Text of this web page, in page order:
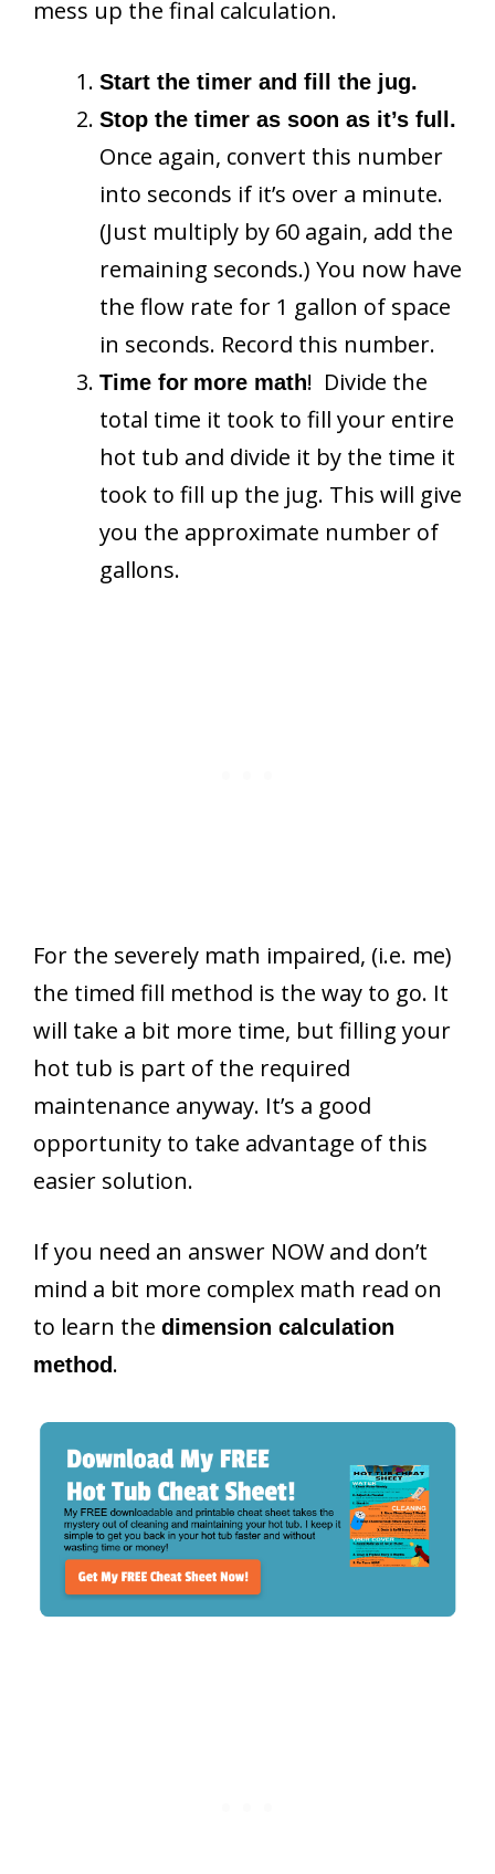
mess up the final calculation.
Start the timer and fill the jug.
Stop the timer as soon as it’s full.
Once again, convert this number
into seconds if it’s over a minute.
(Just multiply by 60 again, add the
remaining seconds.) You now have
the flow rate for 1 gallon of space
in seconds. Record this number.
Time for more math! Divide the
total time it took to fill your entire
hot tub and divide it by the time it
took to fill up the jug. This will give
you the approximate number of
gallons.
For the severely math impaired, (i.e. me)
the timed fill method is the way to go. It
will take a bit more time, but filling your
hot tub is part of the required
maintenance anyway. It’s a good
opportunity to take advantage of this
easier solution.
If you need an answer NOW and don’t
mind a bit more complex math read on
to learn the dimension calculation
method.